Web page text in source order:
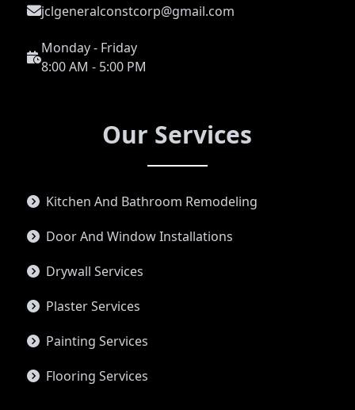
jclgeneralconstcorp@gmail.com
Monday - Friday
8:00 AM - 5:00 PM
Our Services
Kitchen And Bathroom Remodeling
Door And Window Installations
Drywall Services
Plaster Services
Painting Services
Flooring Services